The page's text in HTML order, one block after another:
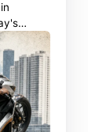
rights